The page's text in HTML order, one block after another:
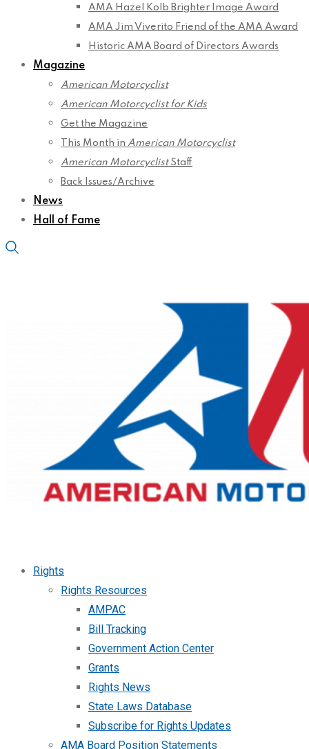
AMA Hazel Kolb Brighter Image Award
AMA Jim Viverito Friend of the AMA Award
Historic AMA Board of Directors Awards
Magazine
American Motorcyclist
American Motorcyclist for Kids
Get the Magazine
This Month in American Motorcyclist
American MotorcyclistStaff
Back Issues/Archive
News
Hall of Fame
Rights
Rights Resources
AMPAC
Bill Tracking
Government Action Center
Grants
Rights News
State Laws Database
Subscribe for Rights Updates
AMA Board Position Statements